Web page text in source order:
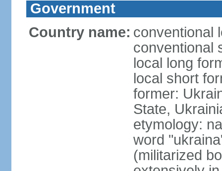
Government
Country name: conventional
conventional
local long
local short
former:
State,
etymology:
word
(militarized